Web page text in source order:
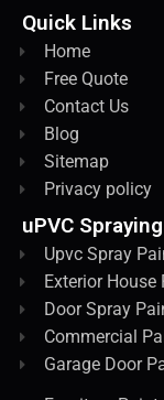
Quick Links
Home
Free Quote
Contact Us
Blog
Sitemap
Privacy policy
uPVC
Upvc Spray
Exterior House
Door Spray
Commercial
Garage Door